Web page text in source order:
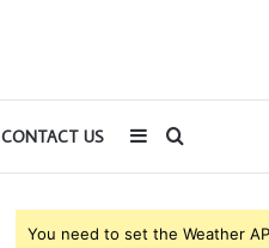
CONTACT US Search
for
Sidebar
You need to set the Weather